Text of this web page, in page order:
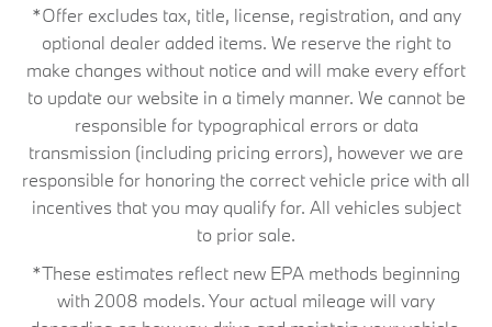
*Offer excludes tax, title, license, registration, and any
optional dealer added items. We reserve the right to
make changes without notice and will make every effort
to update our website in a timely manner. We cannot be
responsible for typographical errors or data
transmission (including pricing errors), however we are
responsible for honoring the correct vehicle price with all
incentives that you may qualify for. All vehicles subject
to prior sale.
*These estimates reflect new EPA methods beginning
with 2008 models. Your actual mileage will vary